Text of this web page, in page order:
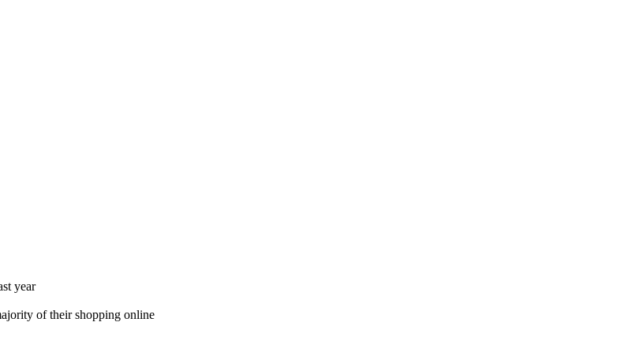
year
of their shopping online